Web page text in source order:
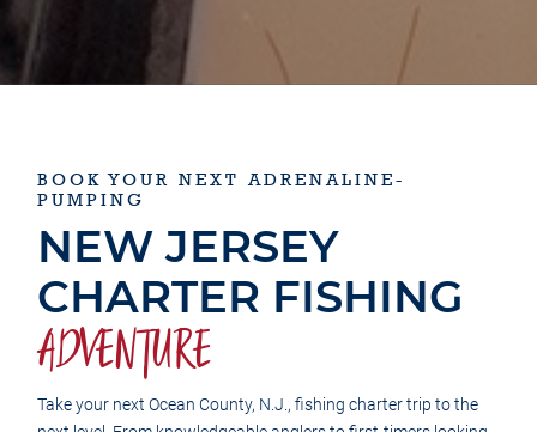
BOOK YOUR NEXT ADRENALINE-
PUMPING
NEW JERSEY
CHARTER FISHING
ADVENTURE
Take your next Ocean County, N.J., fishing charter trip to the